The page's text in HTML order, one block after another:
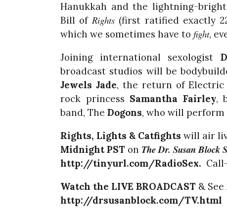
Hanukkah and the lightning-
Bill ofRights (first ratified exactly
which we sometimes have to fight,
Joining international sexologist
broadcast studios will be
Jewels Jade, the return of Electric
rock princess Samantha Fairley,
band, The Dogons, who will
Rights, Lights & Catfights will air
Midnight PST on The Dr. Susan Block
http://tinyurl.com/RadioSex.
Watch the LIVE BROADCAST &
http://drsusanblock.com/TV.html